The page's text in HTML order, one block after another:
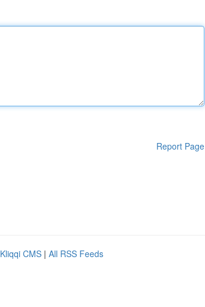
Report Page
Kliqqi CMS | All RSS Feeds